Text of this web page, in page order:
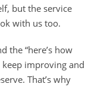
but the service
with us too.
the “here’s how
improving and
That’s why